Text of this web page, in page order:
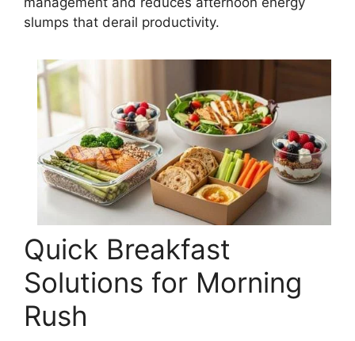
slumps that derail productivity.
Quick Breakfast
Solutions for Morning
Rush